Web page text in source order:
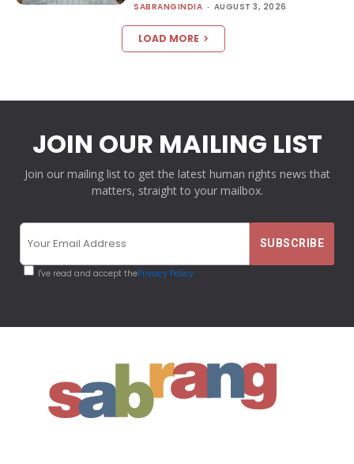
SABRANGINDIA - AUGUST 3, 2026
LOAD MORE
JOIN OUR MAILING LIST
Join our mailing list to get the latest human rights news that
matters, straight to your mailbox.
I've read and accept thePrivacy Policy